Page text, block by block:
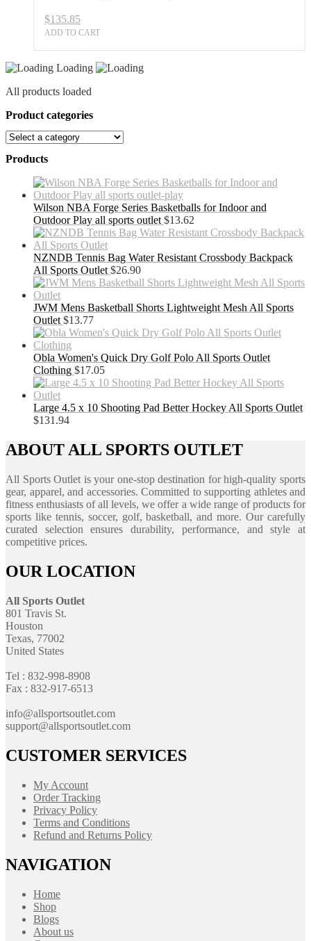
$135.85
ADD TO CART
Loading
All products loaded
Product categories
Products
Wilson NBA Forge Series Basketballs for Indoor and
Outdoor Play all sports outlet $13.62
NZNDB Tennis Bag Water Resistant Crossbody Backpack
All Sports Outlet $26.90
JWM Mens Basketball Shorts Lightweight Mesh All Sports
Outlet $13.77
Obla Women's Quick Dry Golf Polo All Sports Outlet
Clothing $17.05
Large 4.5 x 10 Shooting Pad Better Hockey All Sports Outlet
$131.94
ABOUT ALL SPORTS OUTLET
All Sports Outlet is your one-stop destination for high-quality sports
gear, apparel, and accessories. Committed to supporting athletes and
fitness enthusiasts of all levels, we offer a wide range of products for
sports like tennis, soccer, golf, basketball, and more. Our carefully
curated selection ensures durability, performance, and style at
competitive prices.
OUR LOCATION
All Sports Outlet
801 Travis St.
Houston
Texas, 77002
United States
Tel : 832-998-8908
Fax : 832-917-6513
info@allsportsoutlet.com
support@allsportsoutlet.com
CUSTOMER SERVICES
My Account
Order Tracking
Privacy Policy
Terms and Conditions
Refund and Returns Policy
NAVIGATION
Home
Shop
Blogs
About us